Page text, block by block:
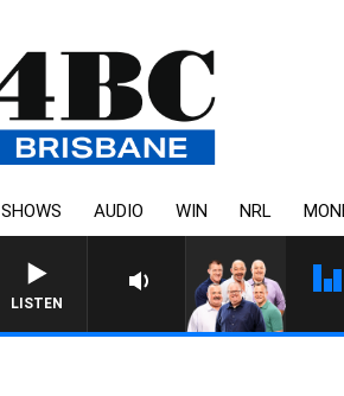
SHOWS AUDIO WIN NRL
LISTEN